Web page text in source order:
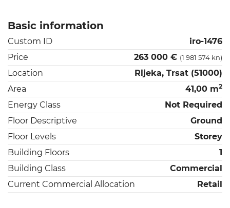
Basic information
Custom ID
iro-1476
Price
263 000 € (1 981 574 kn)
Location
Rijeka, Trsat (51000)
Area
41,00 m2
Energy Class
Not Required
Floor Descriptive
Ground
Floor Levels
Storey
Building Floors
1
Building Class
Commercial
Current Commercial Allocation
Retail